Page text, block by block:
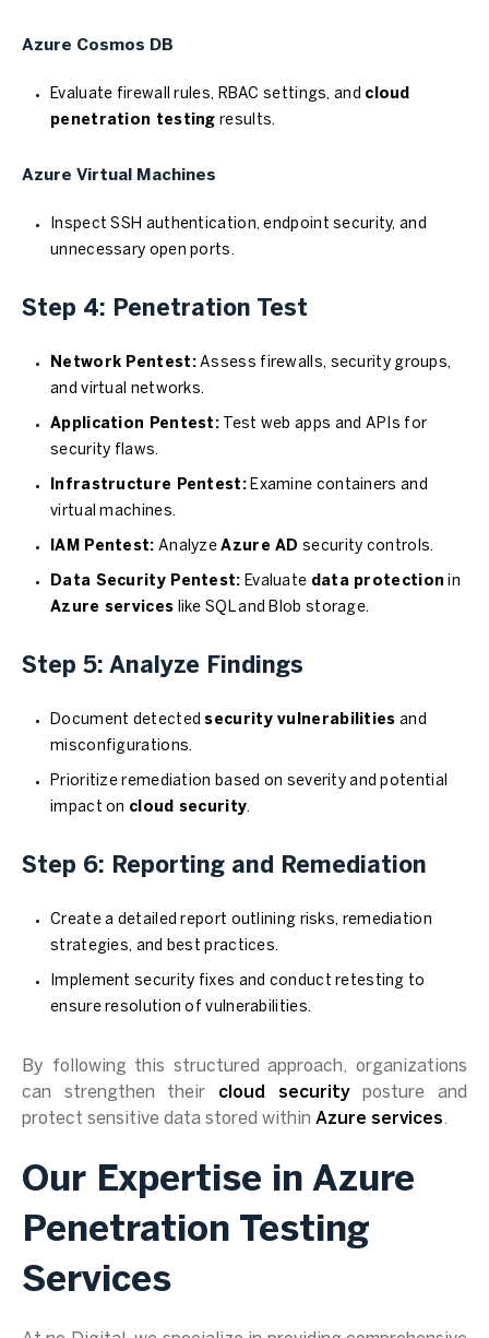
Azure Cosmos DB
Evaluate firewall rules, RBAC settings, and cloud
penetration testing results.
Azure Virtual Machines
Inspect SSH authentication, endpoint security, and
unnecessary open ports.
Step 4: Penetration Test
Network Pentest:Assess firewalls, security groups,
and virtual networks.
Application Pentest: Test web apps and APIs for
security flaws.
Infrastructure Pentest:Examine containers and
virtual machines.
IAM Pentest: AnalyzeAzure AD security controls.
Data Security Pentest: Evaluate data protection in
Azure services like SQL and Blob storage.
Step 5: Analyze Findings
Document detectedsecurity vulnerabilities and
misconfigurations.
Prioritize remediation based on severity and potential
impact on cloud security.
Step 6: Reporting and Remediation
Create a detailed report outlining risks, remediation
strategies, and best practices.
Implement security fixes and conduct retesting to
ensure resolution of vulnerabilities.
By following this structured approach, organizations
can strengthen their cloud securityposture and
protect sensitive data stored within Azure services.
Our Expertise in Azure
Penetration Testing
Services